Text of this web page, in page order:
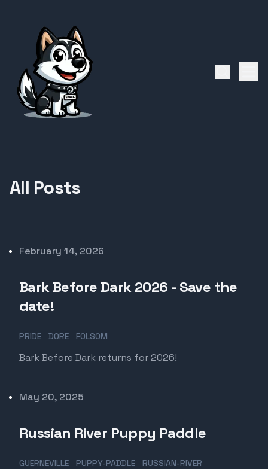
All Posts
Published on
February 14, 2026
Bark Before Dark 2026 - Save the
date!
PRIDE DORE FOLSOM
Bark Before Dark returns for 2026!
Published on
May 20, 2025
Russian River Puppy Paddle
GUERNEVILLE PUPPY-PADDLE RUSSIAN-RIVER